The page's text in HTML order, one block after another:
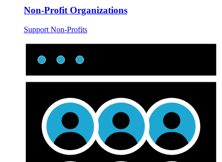
Non-Profit Organizations
Support Non-Profits